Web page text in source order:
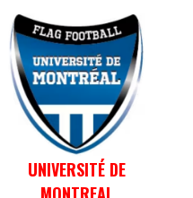
UNIVERSITÉ DE